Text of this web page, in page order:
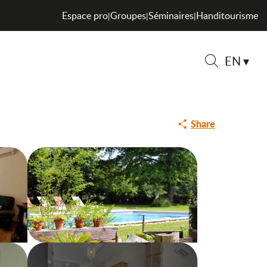
EN
Espace pro|Groupes|Séminaires|Handitourisme
Share